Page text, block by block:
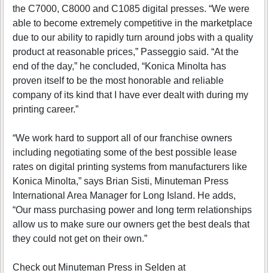
the C7000, C8000 and C1085 digital presses. “We were
able to become extremely competitive in the marketplace
due to our ability to rapidly turn around jobs with a quality
product at reasonable prices,” Passeggio said. “At the
end of the day,” he concluded, “Konica Minolta has
proven itself to be the most honorable and reliable
company of its kind that I have ever dealt with during my
printing career.”
“We work hard to support all of our franchise owners
including negotiating some of the best possible lease
rates on digital printing systems from manufacturers like
Konica Minolta,” says Brian Sisti, Minuteman Press
International Area Manager for Long Island. He adds,
“Our mass purchasing power and long term relationships
allow us to make sure our owners get the best deals that
they could not get on their own.”
Check out Minuteman Press in Selden at